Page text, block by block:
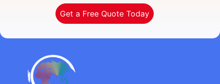
Get a Free Quote Today